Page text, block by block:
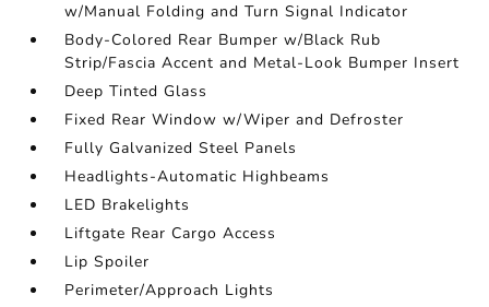
w/Manual Folding and Turn Signal Indicator
Body-Colored Rear Bumper w/Black Rub
Strip/Fascia Accent and Metal-Look Bumper Insert
Deep Tinted Glass
Fixed Rear Window w/Wiper and Defroster
Fully Galvanized Steel Panels
Headlights-Automatic Highbeams
LED Brakelights
Liftgate Rear Cargo Access
Lip Spoiler
Perimeter/Approach Lights